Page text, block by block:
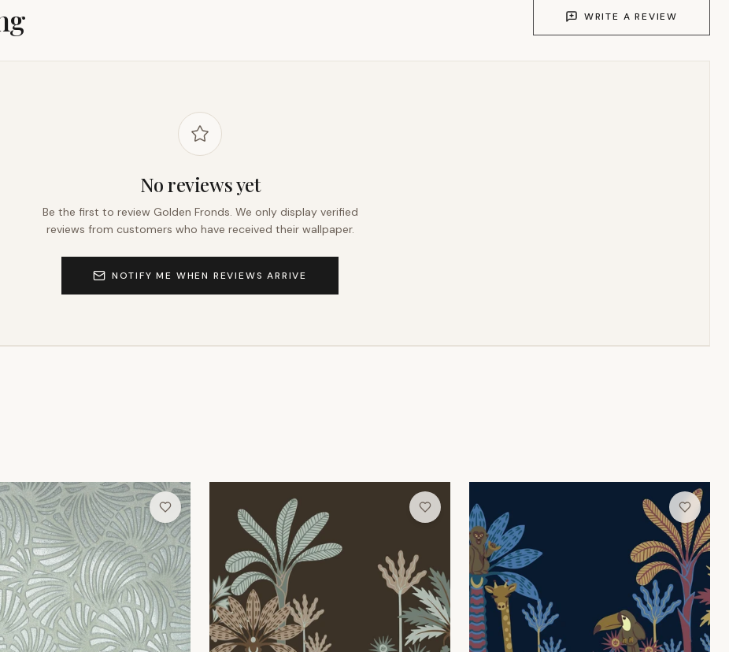
WRITE A REVIEW
No reviews yet
Be the first to review Golden Fronds. We only display verified
reviews from customers who have received their wallpaper.
NOTIFY ME WHEN REVIEWS ARRIVE